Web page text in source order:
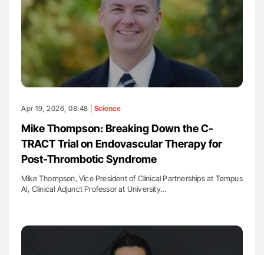
Apr 19, 2026, 08:48 | Science
Mike Thompson: Breaking Down the C-
TRACT Trial on Endovascular Therapy for
Post-Thrombotic Syndrome
Mike Thompson, Vice President of Clinical Partnerships at Tempus
AI, Clinical Adjunct Professor at University…